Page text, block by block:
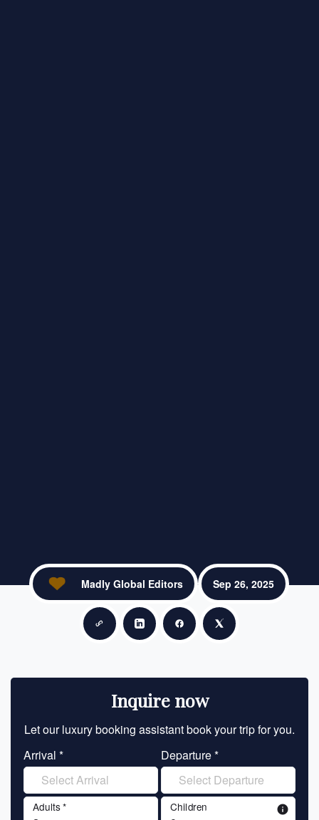
Copy linkShare on LinkedIn
Share on Facebook
Share on X
Madly Global Editors Sep 26, 2025
Inquire now
Let our luxury booking assistant book your trip for you.
Arrival *
Departure *
Adults * Children info